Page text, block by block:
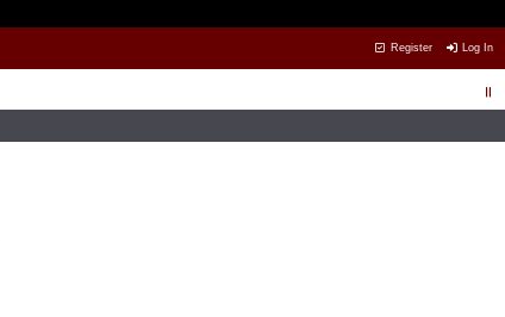
Register Log In